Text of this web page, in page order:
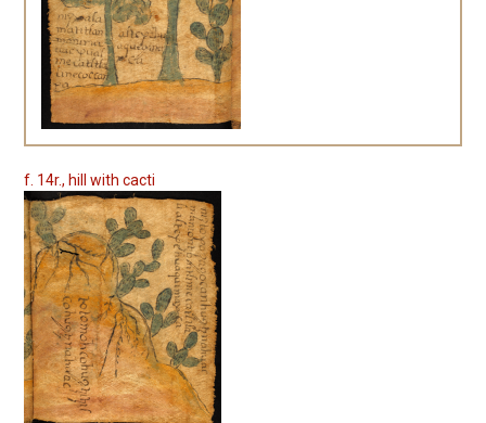
f. 14r., hill with cacti